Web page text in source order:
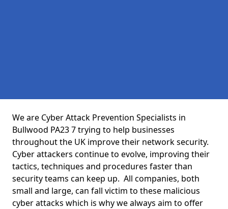
We are Cyber Attack Prevention Specialists in
Bullwood PA23 7 trying to help businesses
throughout the UK improve their network security.
Cyber attackers continue to evolve, improving their
tactics, techniques and procedures faster than
security teams can keep up. All companies, both
small and large, can fall victim to these malicious
cyber attacks which is why we always aim to offer